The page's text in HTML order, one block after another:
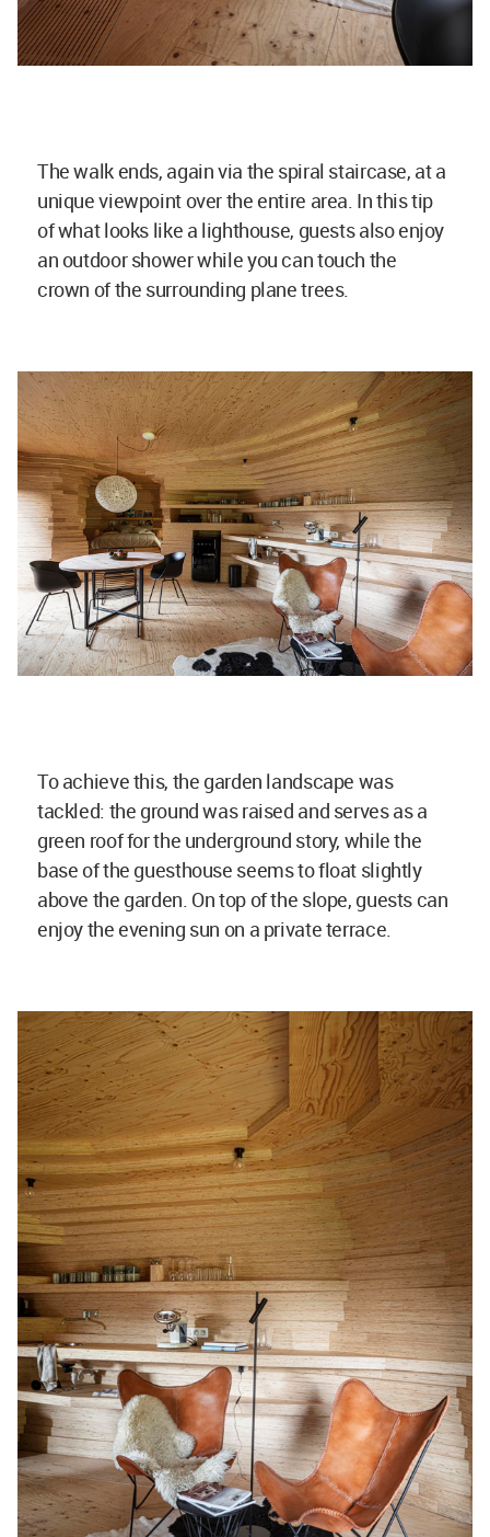
The walk ends, again via the spiral staircase, at a
unique viewpoint over the entire area. In this tip
of what looks like a lighthouse, guests also enjoy
an outdoor shower while you can touch the
crown of the surrounding plane trees.
To achieve this, the garden landscape was
tackled: the ground was raised and serves as a
green roof for the underground story, while the
base of the guesthouse seems to float slightly
above the garden. On top of the slope, guests can
enjoy the evening sun on a private terrace.